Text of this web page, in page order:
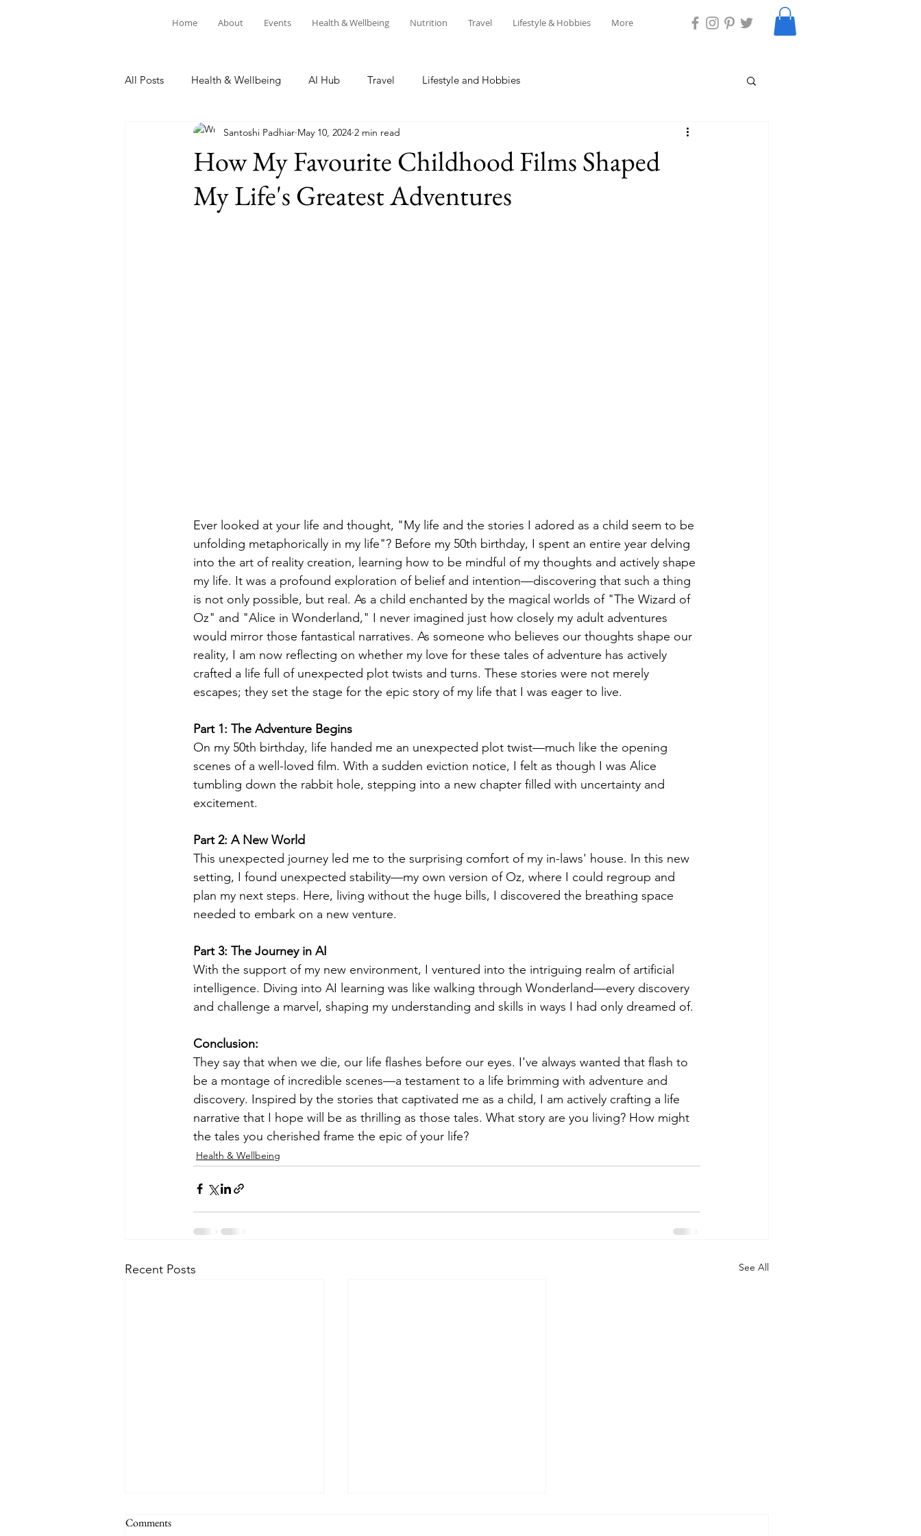
Home About Events Health & Wellbeing Nutrition Travel Lifestyle & Hobbies More
All Posts Health & Wellbeing AI Hub Travel Lifestyle and Hobbies
How My Favourite Childhood Films Shaped
My Life's Greatest Adventures
Santoshi Padhiar May 10, 2024 2 min read
Ever looked at your life and thought, "My life and the stories I adored as a child seem to be
unfolding metaphorically in my life"? Before my 50th birthday, I spent an entire year delving
into the art of reality creation, learning how to be mindful of my thoughts and actively shape
my life. It was a profound exploration of belief and intention—discovering that such a thing
is not only possible, but real. As a child enchanted by the magical worlds of "The Wizard of
Oz" and "Alice in Wonderland," I never imagined just how closely my adult adventures
would mirror those fantastical narratives. As someone who believes our thoughts shape our
reality, I am now reflecting on whether my love for these tales of adventure has actively
crafted a life full of unexpected plot twists and turns. These stories were not merely
escapes; they set the stage for the epic story of my life that I was eager to live.
Part 1: The Adventure Begins
On my 50th birthday, life handed me an unexpected plot twist—much like the opening
scenes of a well-loved film. With a sudden eviction notice, I felt as though I was Alice
tumbling down the rabbit hole, stepping into a new chapter filled with uncertainty and
excitement.
Part 2: A New World
This unexpected journey led me to the surprising comfort of my in-laws' house. In this new
setting, I found unexpected stability—my own version of Oz, where I could regroup and
plan my next steps. Here, living without the huge bills, I discovered the breathing space
needed to embark on a new venture.
Part 3: The Journey in AI
With the support of my new environment, I ventured into the intriguing realm of artificial
intelligence. Diving into AI learning was like walking through Wonderland—every discovery
and challenge a marvel, shaping my understanding and skills in ways I had only dreamed of.
Conclusion:
They say that when we die, our life flashes before our eyes. I've always wanted that flash to
be a montage of incredible scenes—a testament to a life brimming with adventure and
discovery. Inspired by the stories that captivated me as a child, I am actively crafting a life
narrative that I hope will be as thrilling as those tales. What story are you living? How might
the tales you cherished frame the epic of your life?
Health & Wellbeing
Recent Posts See All
Comments